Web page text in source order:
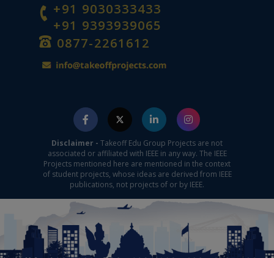
+91 9030333433
+91 9393939065
0877-2261612
Disclaimer - Takeoff Edu Group Projects are not
associated or affiliated with IEEE in any way. The IEEE
Projects mentioned here are mentioned in the context
of student projects, whose ideas are derived from IEEE
publications, not projects of or by IEEE.